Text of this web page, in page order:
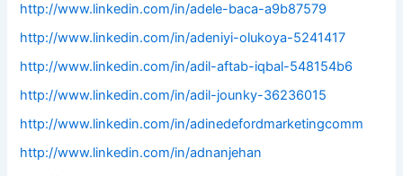
http://www.linkedin.com/in/adele-baca-a9b87579
http://www.linkedin.com/in/adeniyi-olukoya-5241417
http://www.linkedin.com/in/adil-aftab-iqbal-548154b6
http://www.linkedin.com/in/adil-jounky-36236015
http://www.linkedin.com/in/adinedefordmarketingcomm
http://www.linkedin.com/in/adnanjehan